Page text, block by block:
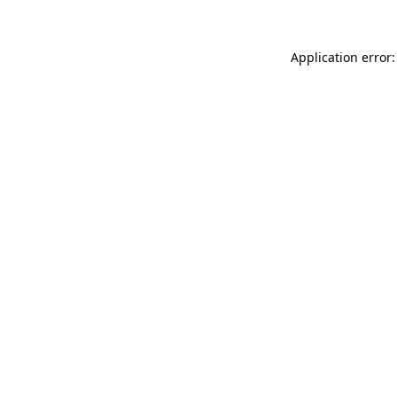
Application